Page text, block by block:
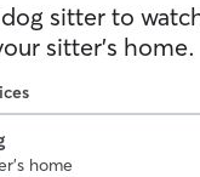
sitter to
sitter's home.
home